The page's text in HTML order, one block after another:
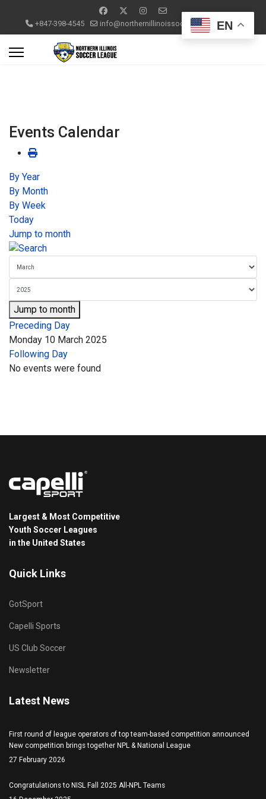
+847-398-4545 info@northernillinoissoccerleague.com
Events Calendar
By Year
By Month
By Week
Today
Jump to month
Jump to month
Preceding Day
Monday 10 March 2025
Following Day
No events were found
Largest & Most Competitive
Youth Soccer Leagues
in the United States
Quick Links
GotSport
Capelli Sports
US Club Soccer
Newsletter
Latest News
First round of league operators of top team-based competition announced
New competition brings together NPL & National League
27 February 2026
Congratulations to NISL Fall 2025 All-NPL Teams
EN